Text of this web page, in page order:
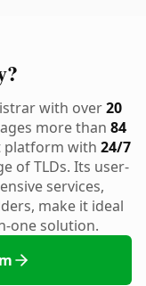
with over20
more than 84
platform with 24/7
of TLDs. Its user-
services,
make it ideal
one solution.